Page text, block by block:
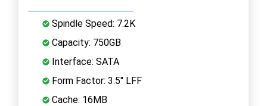
Spindle Speed: 7.2K
Capacity: 750GB
Interface: SATA
Form Factor: 3.5" LFF
Cache: 16MB